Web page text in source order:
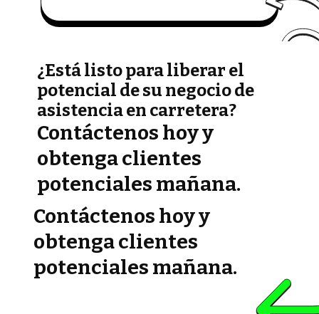
¿Está listo para liberar el
potencial de su negocio de
asistencia en carretera?
Contáctenos hoy y
obtenga clientes
potenciales mañana.
Contáctenos hoy y
obtenga clientes
potenciales mañana.